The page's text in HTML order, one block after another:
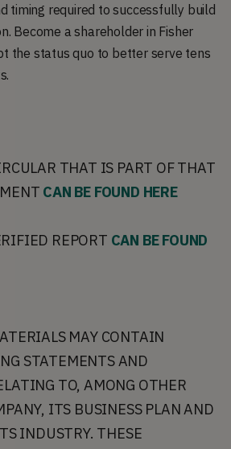
timing required to successfully build
Become a shareholder in Fisher
the status quo to better serve tens
THAT IS PART OF THAT
CAN BE FOUND HERE
REPORT CAN BE FOUND
MAY CONTAIN
STATEMENTS AND
TO, AMONG OTHER
ITS BUSINESS PLAN AND
INDUSTRY. THESE